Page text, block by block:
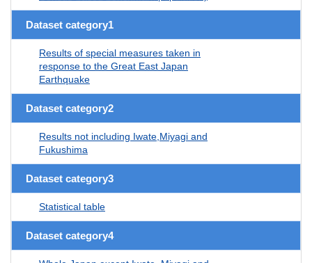
Dataset category1
Results of special measures taken in
response to the Great East Japan
Earthquake
Dataset category2
Results not including Iwate,Miyagi and
Fukushima
Dataset category3
Statistical table
Dataset category4